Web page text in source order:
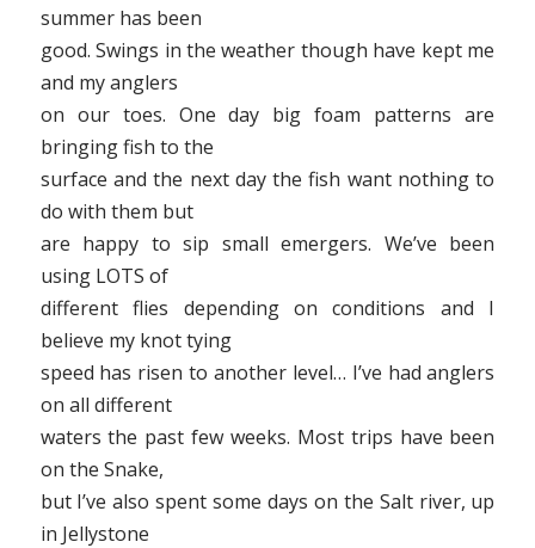
summer has been
good. Swings in the weather though have kept me
and my anglers
on our toes. One day big foam patterns are
bringing fish to the
surface and the next day the fish want nothing to
do with them but
are happy to sip small emergers. We’ve been
using LOTS of
different flies depending on conditions and I
believe my knot tying
speed has risen to another level… I’ve had anglers
on all different
waters the past few weeks. Most trips have been
on the Snake,
but I’ve also spent some days on the Salt river, up
in Jellystone